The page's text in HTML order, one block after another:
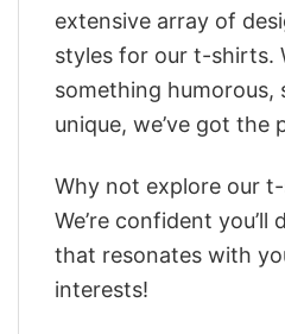
extensive array of
styles for our t-shirts.
something humorous,
unique, we’ve got
Why not explore our
We’re confident
that resonates with
interests!